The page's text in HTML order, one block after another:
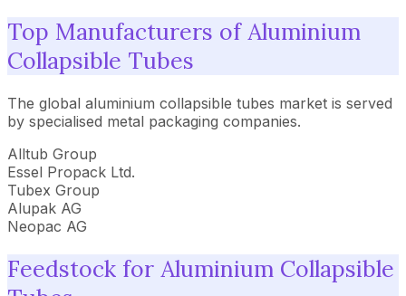
Top Manufacturers of Aluminium
Collapsible Tubes
The global aluminium collapsible tubes market is served
by specialised metal packaging companies.
Alltub Group
Essel Propack Ltd.
Tubex Group
Alupak AG
Neopac AG
Feedstock for Aluminium Collapsible